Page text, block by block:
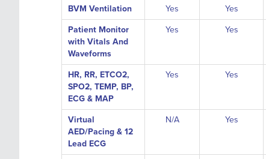
BVM Ventilation Yes Yes
Patient Monitor
with Vitals And
Waveforms
Yes Yes
HR, RR, ETCO2,
SPO2, TEMP, BP,
ECG & MAP
Yes Yes
Virtual
AED/Pacing & 12
Lead ECG
N/A Yes